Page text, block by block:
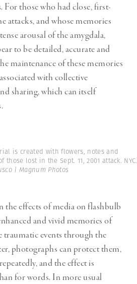
For those who had close, first-
attacks, and whose memories
arousal of the amygdala,
to be detailed, accurate and
maintenance of these memories
with collective
sharing, which can itself
is created with flowers, notes and
lost in the Sept. 11, 2001 attack. NYC.
| Magnum Photos
the effects of media on flashbulb
and vivid memories of
traumatic events through the
photographs can protect them,
and the effect is
for words. In more usual